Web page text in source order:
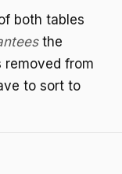
both tables
the
removed from
to sort to